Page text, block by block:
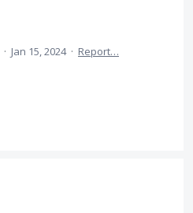
· Jan 15, 2024 · Report…